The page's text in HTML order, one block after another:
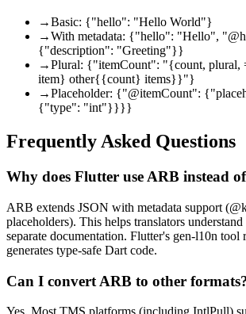
→Basic: {"hello": "Hello World"}
→With metadata: {"hello": "Hello",
{"description": "Greeting"}}
→Plural: {"itemCount": "{count,
item} other{{count} items}}"}
→Placeholder: {"@itemCount":
{"type": "int"}}}}
Frequently Asked Questions
Why does Flutter use ARB instead
ARB extends JSON with metadata support
placeholders). This helps translators
separate documentation. Flutter's gen-l10n tool
generates type-safe Dart code.
Can I convert ARB to other